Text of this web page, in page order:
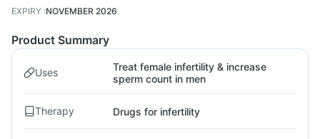
EXPIRY :NOVEMBER 2026
Product Summary
Uses
Treat female infertility & increase
sperm count in men
Therapy Drugs for infertility